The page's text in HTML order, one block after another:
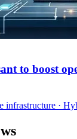
to boost
infrastructure ·